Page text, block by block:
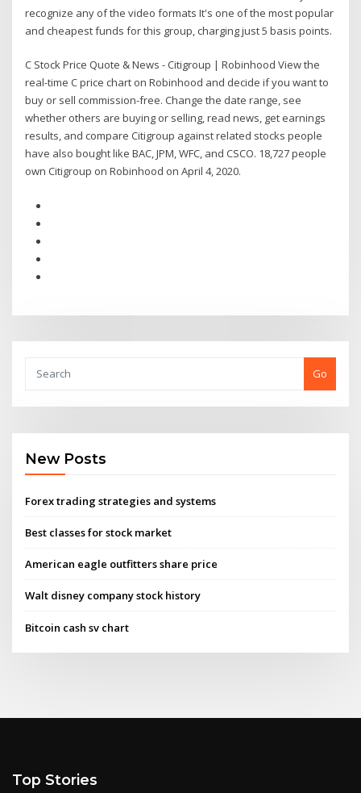
recognize any of the video formats It's one of the most popular
and cheapest funds for this group, charging just 5 basis points.
C Stock Price Quote & News - Citigroup | Robinhood View the
real-time C price chart on Robinhood and decide if you want to
buy or sell commission-free. Change the date range, see
whether others are buying or selling, read news, get earnings
results, and compare Citigroup against related stocks people
have also bought like BAC, JPM, WFC, and CSCO. 18,727 people
own Citigroup on Robinhood on April 4, 2020.
Go
New Posts
Forex trading strategies and systems
Best classes for stock market
American eagle outfitters share price
Walt disney company stock history
Bitcoin cash sv chart
Top Stories